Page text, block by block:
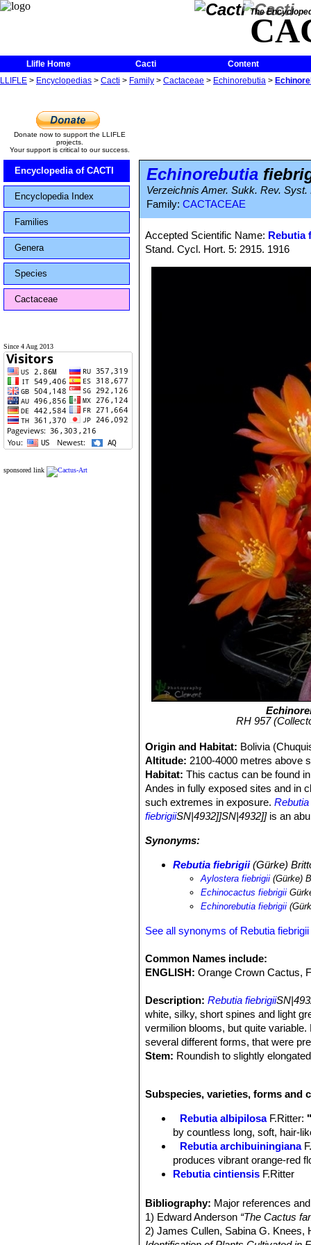
The
Llifle Home Cacti
Content
LLIFLE > Encyclopedias > Cacti > Family > Cactaceae > Echinorebutia >
Donate now to support the LLIFLE
projects.
Your support is critical to our success.
Encyclopedia of CACTI
Encyclopedia Index
Families
Genera
Species
Cactaceae
Since 4 Aug 2013
sponsored link
Echinorebutia
Verzeichnis Amer. Sukk. Rev.
Family: CACTACEAE
Accepted Scientific Name: Rebutia
Stand. Cycl. Hort. 5: 2915. 1916
RH 957
Origin and Habitat: Bolivia
Altitude: 2100-4000 metres above
Habitat: This cactus can be found
Andes in fully exposed sites and in
such extremes in exposure.
fiebrigiiSN|4932]]SN|4932]]is an
Synonyms:
Rebutia fiebrigii(Gürke)
Aylostera fiebrigii (Gürke)
Echinocactus fiebrigii
Echinorebutia fiebrigii
See all synonyms of Rebutia fiebrigii
Common Names include:
ENGLISH: Orange Crown Cactus,
Description: Rebutia fiebrigii
white, silky, short spines and light
vermilion blooms, but quite
several different forms, that were
Stem: Roundish to slightly
habitat.
Tubercles:Up to 5 mm high conical.
Areoles: Rather large, elliptical,
Spines:30-40, all more or less
bristle-like, fine and soft.
Radial spines:About 10 mm long,
Flowers:Flowers produced halfway
25-45 mm long, 4 cm diameter.
about 4 mm wide, with small
Subspecies, varieties, forms and
Rebutia albipilosa F.Ritter:
by countless long, soft, hair-
Rebutia archibuiningiana
produces vibrant orange-red
Rebutia cintiensis F.Ritter
heads with brown spines
begins to form a large, tight
Rebutia fiebrigii (Gürke)
Bibliography: Major references
1) Edward Anderson “The Cactus
2) James Cullen, Sabina G. Knees,